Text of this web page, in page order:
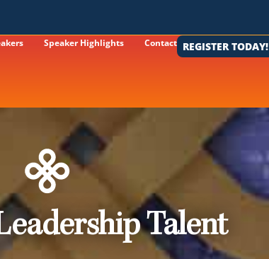
Speaker Highlights Contact REGISTER TODAY!
Talent